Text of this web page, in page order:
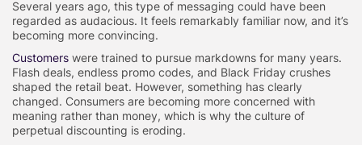
Several years ago, this type of messaging could have been
regarded as audacious. It feels remarkably familiar now, and it’s
becoming more convincing.
Customers were trained to pursue markdowns for many years.
Flash deals, endless promo codes, and Black Friday crushes
shaped the retail beat. However, something has clearly
changed. Consumers are becoming more concerned with
meaning rather than money, which is why the culture of
perpetual discounting is eroding.